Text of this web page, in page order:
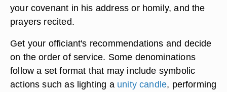
your covenant in his address or homily, and the
prayers recited.
Get your officiant's recommendations and decide
on the order of service. Some denominations
follow a set format that may include symbolic
actions such as lighting a unity candle, performing